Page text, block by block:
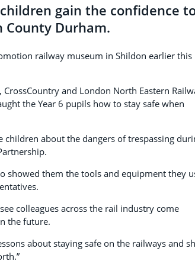
gain the confidence
Durham.
railway museum in Shildon earlier this
and London North Eastern
the Year 6 pupils how to stay safe when
about the dangers of trespassing
showed them the tools and equipment they
colleagues across the rail industry come
the future.
about staying safe on the railways and